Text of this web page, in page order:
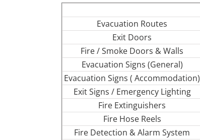
Evacuation Routes
Exit Doors
Fire / Smoke Doors & Walls
Evacuation Signs (General)
Evacuation Signs ( Accommodation)
Exit Signs / Emergency Lighting
Fire Extinguishers
Fire Hose Reels
Fire Detection & Alarm System